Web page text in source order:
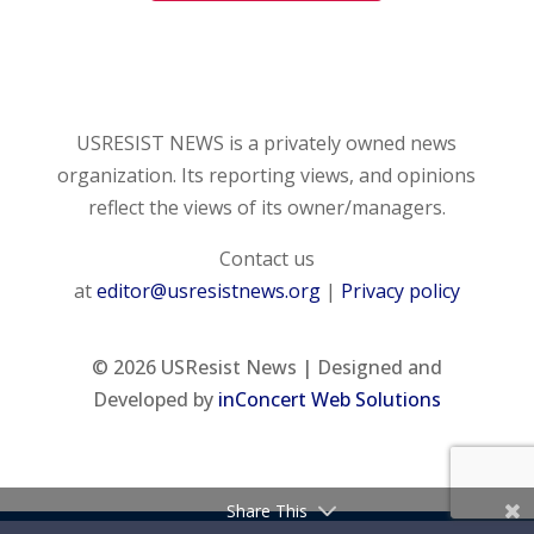
USRESIST NEWS is a privately owned news
organization. Its reporting views, and opinions
reflect the views of its owner/managers.
Contact us
ateditor@usresistnews.org| Privacy policy
© 2026USResist News | Designed and
Developed by inConcert Web Solutions
Share This